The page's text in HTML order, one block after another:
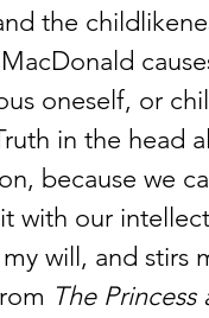
the
oneself, or
in the head
because we
with our
will, and stirs
The